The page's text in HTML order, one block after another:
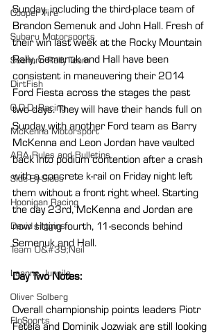
Cooper Tire
Subaru Motorsports
Seehorn Rally Team
DirtFish
O.D.D. Racing
McKenna Motorsport
ARA Rules and Bulletins
Side-By-Sides
Hoonigan Racing
David Higgins
Team O&#39;Neil
Leanne Junnila
Oliver Solberg
FloSports
Sunday, including the third-place team of
Brandon Semenuk and John Hall. Fresh of
their win last week at the Rocky Mountain
Rally, Semenuk and Hall have been
consistent in maneuvering their 2014
Ford Fiesta across the stages the past
two days. They will have their hands full on
Sunday with another Ford team as Barry
McKenna and Leon Jordan have vaulted
back into podium contention after a crash
with a concrete k-rail on Friday night left
them without a front right wheel. Starting
the day 23rd, McKenna and Jordan are
now sitting fourth, 11-seconds behind
Semenuk and Hall.
Day Two Notes:
Overall championship points leaders Piotr
Fetela and Dominik Jozwiak are still looking